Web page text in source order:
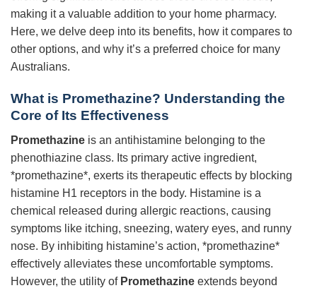
making it a valuable addition to your home pharmacy.
Here, we delve deep into its benefits, how it compares to
other options, and why it’s a preferred choice for many
Australians.
What is Promethazine? Understanding the
Core of Its Effectiveness
Promethazine is an antihistamine belonging to the
phenothiazine class. Its primary active ingredient,
*promethazine*, exerts its therapeutic effects by blocking
histamine H1 receptors in the body. Histamine is a
chemical released during allergic reactions, causing
symptoms like itching, sneezing, watery eyes, and runny
nose. By inhibiting histamine’s action, *promethazine*
effectively alleviates these uncomfortable symptoms.
However, the utility of Promethazine extends beyond